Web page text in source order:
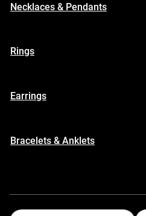
Necklaces & Pendants
Rings
Earrings
Bracelets & Anklets